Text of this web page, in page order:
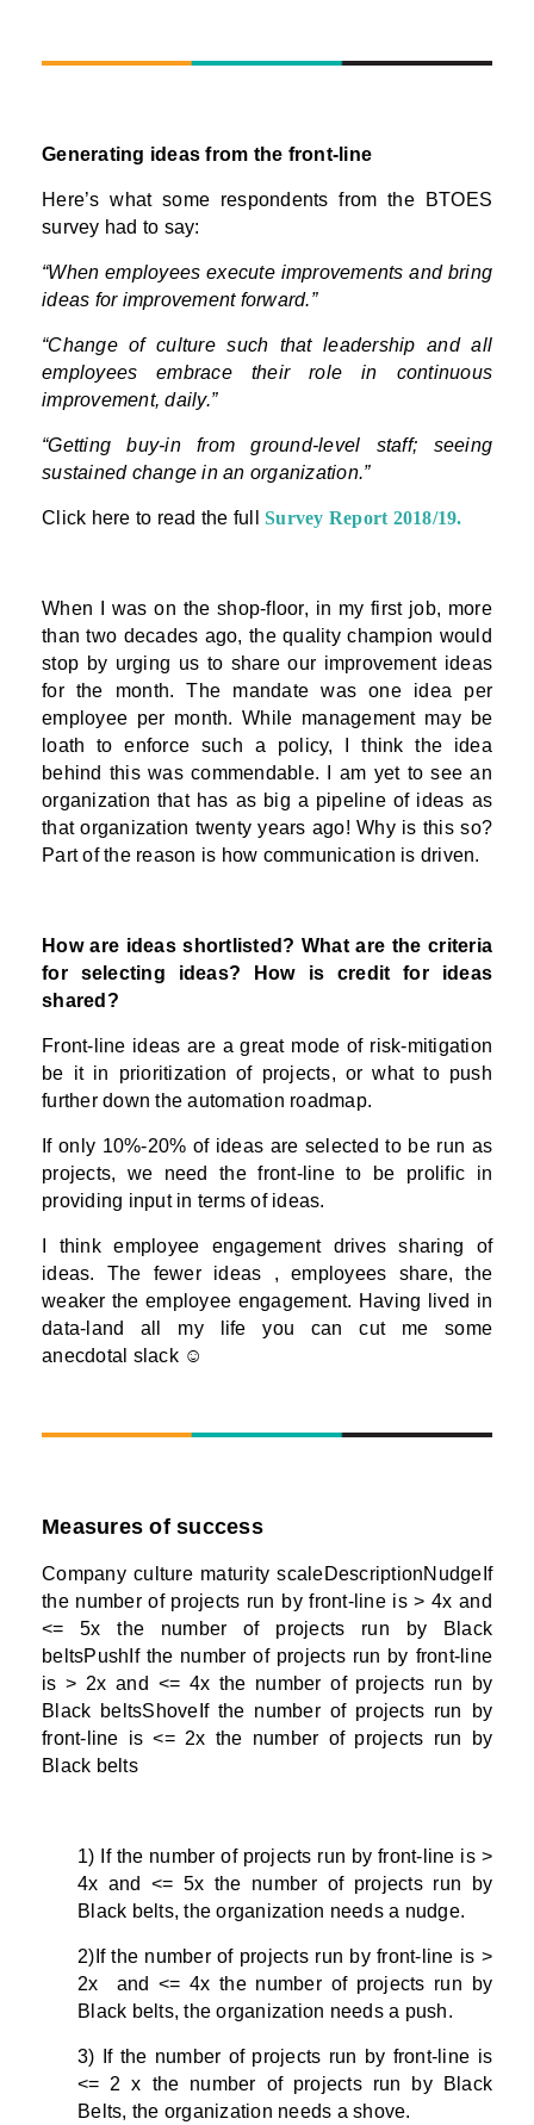
Generating ideas from the front-line
Here’s what some respondents from the BTOES
survey had to say:
“When employees execute improvements and bring
ideas for improvement forward.”
“Change of culture such that leadership and all
employees embrace their role in continuous
improvement, daily.”
“Getting buy-in from ground-level staff; seeing
sustained change in an organization.”
Click here to read the full Survey Report 2018/19.
When I was on the shop-floor, in my first job, more
than two decades ago, the quality champion would
stop by urging us to share our improvement ideas
for the month. The mandate was one idea per
employee per month. While management may be
loath to enforce such a policy, I think the idea
behind this was commendable. I am yet to see an
organization that has as big a pipeline of ideas as
that organization twenty years ago! Why is this so?
Part of the reason is how communication is driven.
How are ideas shortlisted? What are the criteria
for selecting ideas? How is credit for ideas
shared?
Front-line ideas are a great mode of risk-mitigation
be it in prioritization of projects, or what to push
further down the automation roadmap.
If only 10%-20% of ideas are selected to be run as
projects, we need the front-line to be prolific in
providing input in terms of ideas.
I think employee engagement drives sharing of
ideas. The fewer ideas , employees share, the
weaker the employee engagement. Having lived in
data-land all my life you can cut me some
anecdotal slack ☺
Measures of success
Company culture maturity scaleDescriptionNudgeIf
the number of projects run by front-line is > 4x and
<= 5x the number of projects run by Black
beltsPushIf the number of projects run by front-line
is > 2x and <= 4x the number of projects run by
Black beltsShoveIf the number of projects run by
front-line is <= 2x the number of projects run by
Black belts
1) If the number of projects run by front-line is >
4x and <= 5x the number of projects run by
Black belts, the organization needs a nudge.
2)If the number of projects run by front-line is >
2x and <= 4x the number of projects run by
Black belts, the organization needs a push.
3) If the number of projects run by front-line is
<= 2 x the number of projects run by Black
Belts, the organization needs a shove.